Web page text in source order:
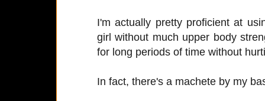
I'm actually pretty proficient at
girl without much upper body
for long periods of time without
In fact, there's a machete by my